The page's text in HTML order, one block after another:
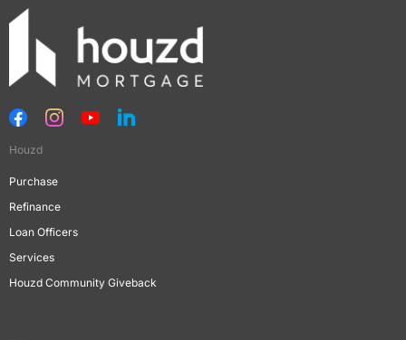
Houzd
Purchase
Refinance
Loan Officers
Services
Houzd Community Giveback